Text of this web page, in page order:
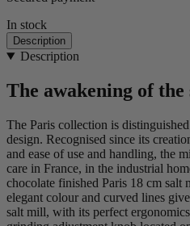
In stock
Description
Description
The awakening of the
The Paris collection is
design. Recognised since its
and ease of use and handling, the
care in France, in the industrial
chocolate finished Paris 18 cm salt
elegant colour and curved lines
salt mill, with its perfect